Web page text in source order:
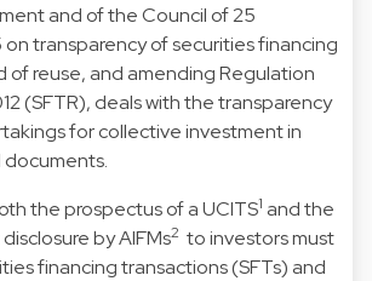
and of the Council of 25
transparency of securities financing
of reuse, and amending Regulation
(SFTR), deals with the transparency
for collective investment in
the prospectus of a UCITS1 and the
by AIFMs2 to investors must
financing transactions (SFTs) and